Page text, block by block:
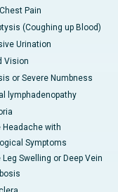
Pain
(Coughing up Blood)
Urination
Vision
or Severe Numbness
lymphadenopathy
Headache with
Symptoms
Leg Swelling or Deep Vein